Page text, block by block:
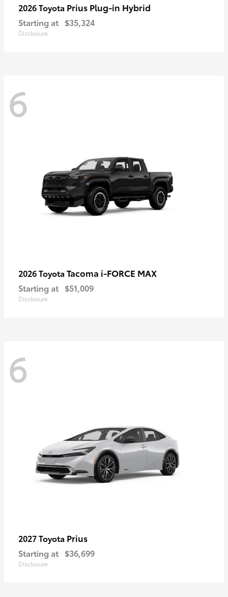
2026 Toyota Prius Plug-in Hybrid
Starting at $35,324
Disclosure
6
2026 Toyota Tacoma i-FORCE MAX
Starting at $51,009
Disclosure
6
2027 Toyota Prius
Starting at $36,699
Disclosure